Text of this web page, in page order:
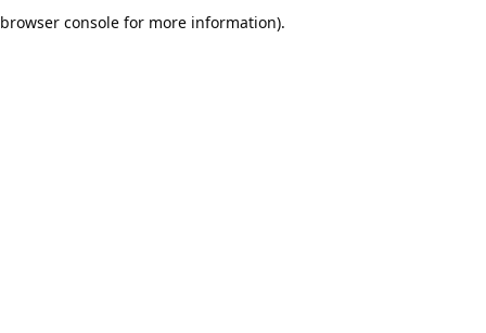
browser console for more information).